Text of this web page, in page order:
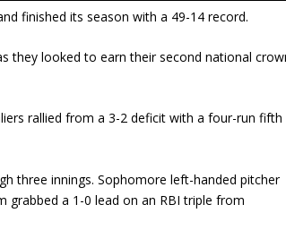
finished its season with a 49-14 record.
they looked to earn their second national
rallied from a 3-2 deficit with a four-run fifth
three innings. Sophomore left-handed pitcher
grabbed a 1-0 lead on an RBI triple from